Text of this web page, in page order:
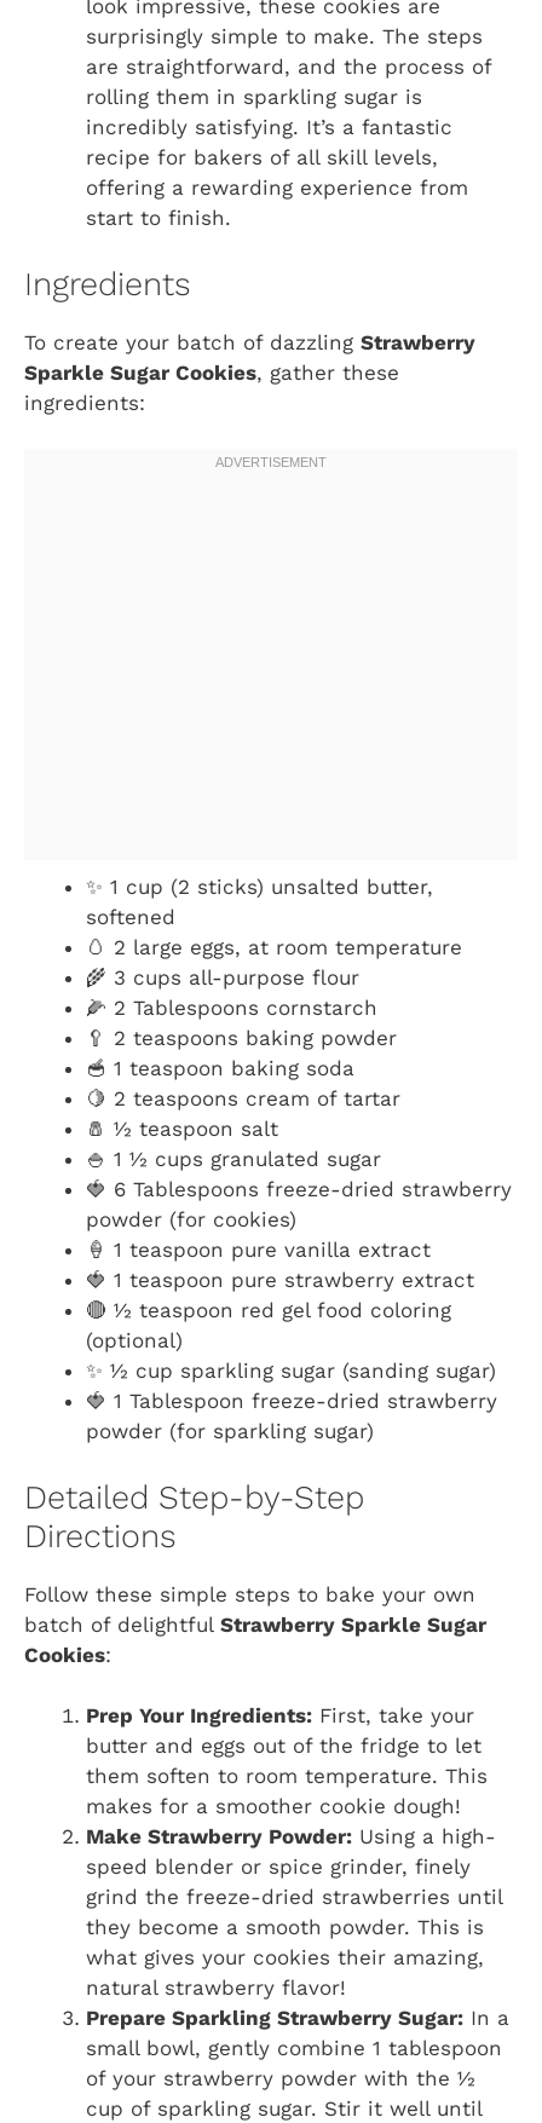
look impressive, these cookies are
surprisingly simple to make. The steps
are straightforward, and the process of
rolling them in sparkling sugar is
incredibly satisfying. It’s a fantastic
recipe for bakers of all skill levels,
offering a rewarding experience from
start to finish.
Ingredients
To create your batch of dazzling Strawberry
Sparkle Sugar Cookies, gather these
ingredients:
✨ 1 cup (2 sticks) unsalted butter,
softened
🥚 2 large eggs, at room temperature
🌾 3 cups all-purpose flour
🌽 2 Tablespoons cornstarch
🥄 2 teaspoons baking powder
🥣 1 teaspoon baking soda
🍋 2 teaspoons cream of tartar
🧂 ½ teaspoon salt
🍚 1 ½ cups granulated sugar
🍓 6 Tablespoons freeze-dried strawberry
powder (for cookies)
🍦 1 teaspoon pure vanilla extract
🍓 1 teaspoon pure strawberry extract
🔴 ½ teaspoon red gel food coloring
(optional)
✨ ½ cup sparkling sugar (sanding sugar)
🍓 1 Tablespoon freeze-dried strawberry
powder (for sparkling sugar)
Detailed Step-by-Step
Directions
Follow these simple steps to bake your own
batch of delightful Strawberry Sparkle Sugar
Cookies:
Prep Your Ingredients: First, take your
butter and eggs out of the fridge to let
them soften to room temperature. This
makes for a smoother cookie dough!
Make Strawberry Powder: Using a high-
speed blender or spice grinder, finely
grind the freeze-dried strawberries until
they become a smooth powder. This is
what gives your cookies their amazing,
natural strawberry flavor!
Prepare Sparkling Strawberry Sugar: In a
small bowl, gently combine 1 tablespoon
of your strawberry powder with the ½
cup of sparkling sugar. Stir it well until